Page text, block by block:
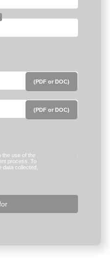
(PDF or DOC)
(PDF or DOC)
the use of the
process. To
collected,